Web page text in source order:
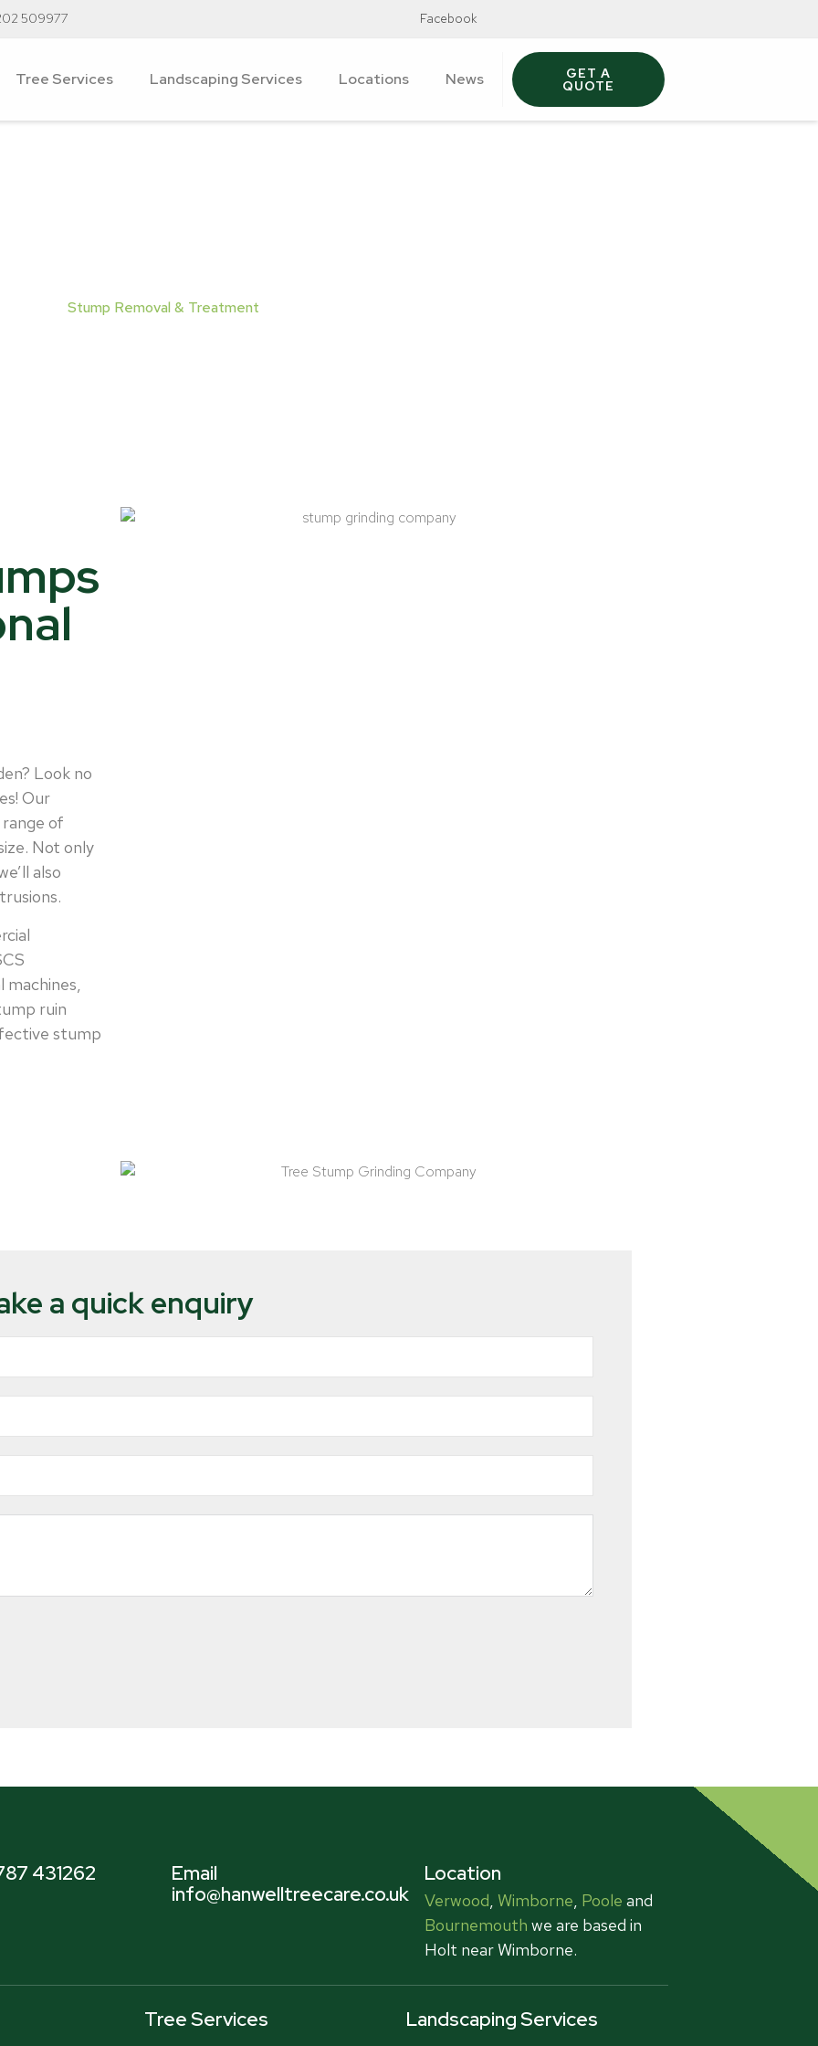
509977 Facebook
Tree Services Landscaping Services Locations News GET A
QUOTE
Stump Removal & Treatment
Look no
Our
of
Not only
also
ruin
stump
a quick enquiry
431262
Email
info@hanwelltreecare.co.uk
Location
Verwood, Wimborne, Poole and
Bournemouth we are based in
Holt near Wimborne.
Tree Services Landscaping Services